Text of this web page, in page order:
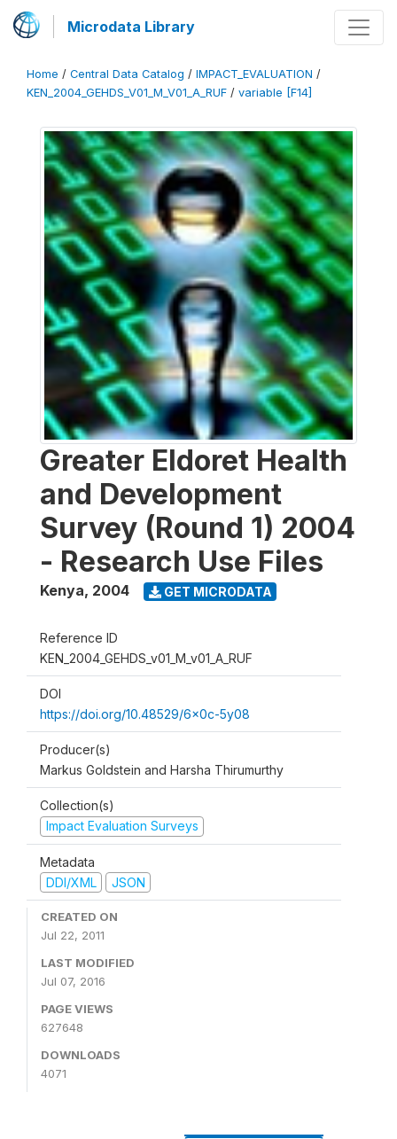
Microdata Library
Home / Central Data Catalog / IMPACT_EVALUATION /
KEN_2004_GEHDS_V01_M_V01_A_RUF / variable [F14]
Greater Eldoret Health
and Development
Survey (Round 1) 2004
- Research Use Files
Kenya, 2004 GET MICRODATA
Reference ID
KEN_2004_GEHDS_v01_M_v01_A_RUF
DOI
https://doi.org/10.48529/6x0c-5y08
Producer(s)
Markus Goldstein and Harsha Thirumurthy
Collection(s)
Impact Evaluation Surveys
Metadata
DDI/XML
JSON
CREATED ON
Jul 22, 2011
LAST MODIFIED
Jul 07, 2016
PAGE VIEWS
627648
DOWNLOADS
4071